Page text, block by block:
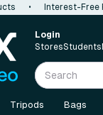
• Interest-Free
Login
StoresStudents
Tripods Bags